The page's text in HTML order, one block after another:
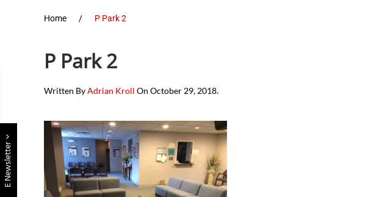
E Newsletter
Home P Park 2
P Park 2
Written ByAdrian Kroll On October 29, 2018.